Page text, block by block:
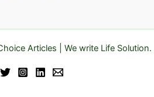
Articles | We write Life Solution.